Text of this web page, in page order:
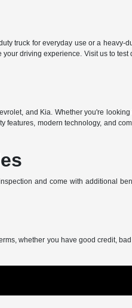
truck for everyday use or a heavy-
driving experience. Visit us to test
and Kia. Whether you're
features, modern technology, and
and come with additional
whether you have good credit,